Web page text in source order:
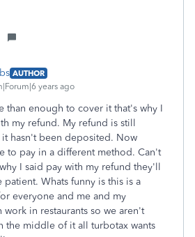
AUTHOR
years ago
than enough to cover it that's why I
my refund. My refund is still
hasn't been deposited. Now
to pay in a different method. Can't
I said pay with my refund they'll
patient. Whats funny is this is a
everyone and me and my
in restaurants so we aren't
the middle of it all turbotax wants